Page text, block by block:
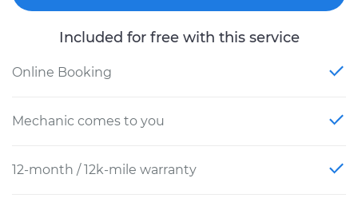
Included for free with this service
Online Booking
Mechanic comes to you
12-month / 12k-mile warranty